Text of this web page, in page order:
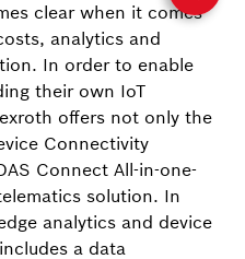
clear when it comes
analytics and
In order to enable
their own IoT
offers not only the
Connectivity
Connect All-in-one-
solution. In
analytics and device
a data